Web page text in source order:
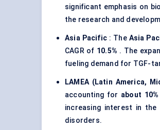
significant emphasis on
the research and
Asia Pacific : The Asia
CAGR of 10.5% . The
fueling demand for TGF-
LAMEA (Latin America,
accounting for about 10%
increasing interest in
disorders.